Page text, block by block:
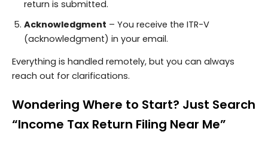
return is submitted.
Acknowledgment – You receive the ITR-V
(acknowledgment) in your email.
Everything is handled remotely, but you can always
reach out for clarifications.
Wondering Where to Start? Just Search
“Income Tax Return Filing Near Me”